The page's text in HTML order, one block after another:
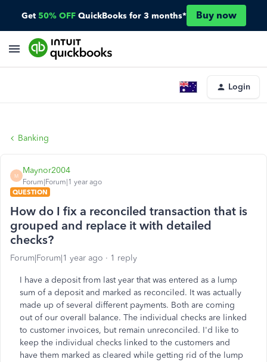
Get 50% OFF QuickBooks for 3 months* Buy now
Login
Banking
M
Maynor2004
Forum|Forum|1 year ago
QUESTION
How do I fix a reconciled transaction that is
grouped and replace it with detailed
checks?
Forum|Forum|1 year ago 1 reply
I have a deposit from last year that was entered as a lump
sum of a deposit and marked as reconciled. It was actually
made up of several different payments. Both are coming
out of our overall balance. The individual checks are linked
to customer invoices, but remain unreconciled. I'd like to
keep the individual checks linked to the customers and
have them marked as cleared while getting rid of the lump